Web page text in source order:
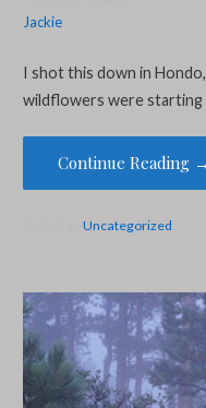
Jackie
I shot this down in
wildflowers were starting
Continue Reading →
Uncategorized